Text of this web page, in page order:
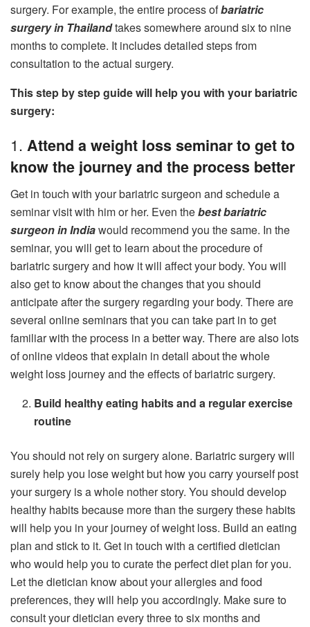
surgery. For example, the entire process ofbariatric
surgery in Thailandtakes somewhere around six to nine
months to complete. It includes detailed steps from
consultation to the actual surgery.
This step by step guide will help you with your bariatric
surgery:
1. Attend a weight loss seminar to get to
know the journey and the process better
Get in touch with your bariatric surgeon and schedule a
seminar visit with him or her. Even thebest bariatric
surgeon in Indiawould recommend you the same. In the
seminar, you will get to learn about the procedure of
bariatric surgery and how it will affect your body. You will
also get to know about the changes that you should
anticipate after the surgery regarding your body. There are
several online seminars that you can take part in to get
familiar with the process in a better way. There are also lots
of online videos that explain in detail about the whole
weight loss journey and the effects of bariatric surgery.
Build healthy eating habits and a regular exercise
routine
You should not rely on surgery alone. Bariatric surgery will
surely help you lose weight but how you carry yourself post
your surgery is a whole nother story. You should develop
healthy habits because more than the surgery these habits
will help you in your journey of weight loss. Build an eating
plan and stick to it. Get in touch with a certified dietician
who would help you to curate the perfect diet plan for you.
Let the dietician know about your allergies and food
preferences, they will help you accordingly. Make sure to
consult your dietician every three to six months and